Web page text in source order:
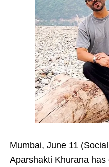
Mumbai, June 11
Aparshakti Khurana